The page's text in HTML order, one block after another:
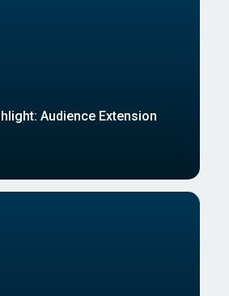
Audience Extension